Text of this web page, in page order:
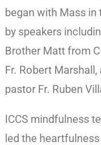
began with Mass in
by speakers
Brother Matt from
Fr. Robert
pastor Fr. Ruben
ICCS mindfulness
led the